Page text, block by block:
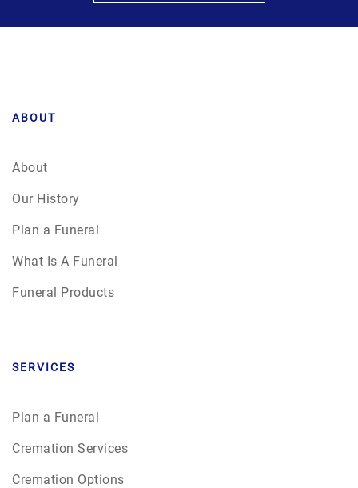
ABOUT
About
Our History
Plan a Funeral
What Is A Funeral
Funeral Products
SERVICES
Plan a Funeral
Cremation Services
Cremation Options